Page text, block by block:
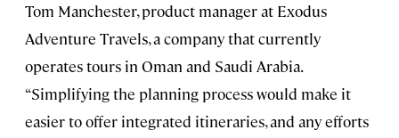
Tom Manchester, product manager at Exodus
Adventure Travels, a company that currently
operates tours in Oman and Saudi Arabia.
“Simplifying the planning process would make it
easier to offer integrated itineraries, and any efforts